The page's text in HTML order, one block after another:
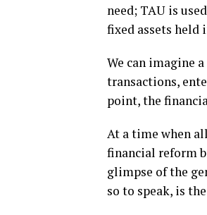
need; TAU is
fixed assets held
We can imagine
transactions,
point, the
At a time when
financial reform
glimpse of the
so to speak, is